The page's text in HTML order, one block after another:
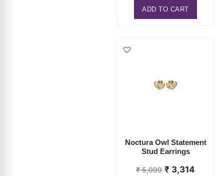
ADD TO CART
Noctura Owl Statement
Stud Earrings
₹5,099 ₹ 3,314